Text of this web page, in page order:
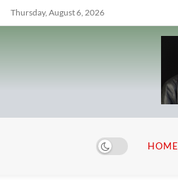
Thursday, August 6, 2026
HOME